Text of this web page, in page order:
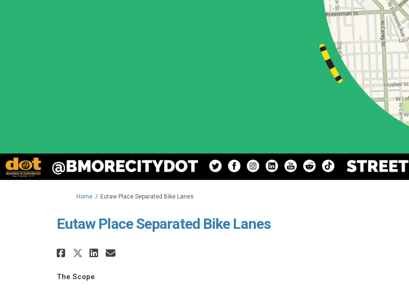
You are here:
Home Eutaw Place Separated Bike Lanes
Eutaw Place Separated Bike Lanes
Share Eutaw Place Separated Bike Lanes on Facebook
Share Eutaw Place Separated Bike Lanes on X
Share Eutaw Place Separated Bike Lanes on Linkedin
Email Eutaw Place Separated Bike Lanes link
The Scope